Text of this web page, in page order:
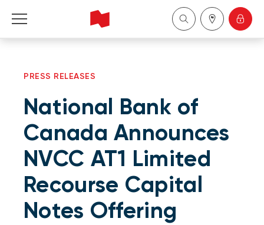
About Us
Become a client
Français
PRESS RELEASES
National Bank of
Canada Announces
NVCC AT1 Limited
Recourse Capital
Notes Offering